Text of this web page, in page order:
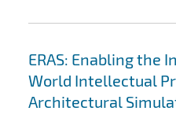
ERAS: Enabling the
World Intellectual
Architectural